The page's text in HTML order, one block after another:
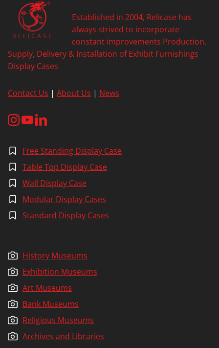
Established in 2004, Relicase has
always strived to incorporate
constant improvements Production,
Supply, Delivery & Installation of Exhibit Furnishings
Display Cases
Contact Us | About Us | News
Free Standing Display Case
Table Top Display Case
Wall Display Case
Modular Display Cases
Standard Display Cases
History Museums
Exhibition Museums
Art Museums
Bank Museums
Religious Museums
Archives and Libraries